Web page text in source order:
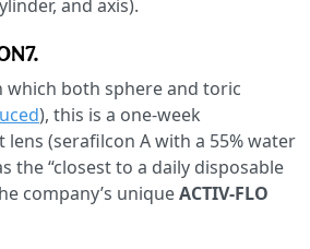
and axis).
which both sphere and toric
), this is a one-week
(serafilcon A with a 55% water
the “closest to a daily disposable
company’s uniqueACTIV-FLO